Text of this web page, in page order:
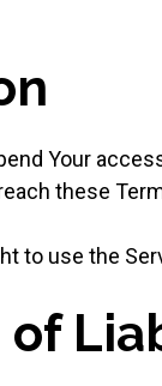
Your
these
to use the
of